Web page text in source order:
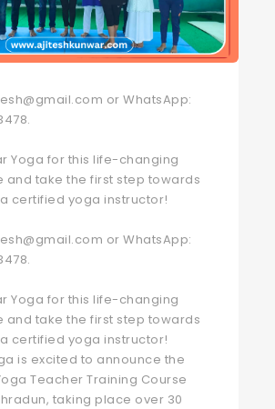
or WhatsApp:
Yoga for this life-changing
and take the first step towards
certified yoga instructor!
or WhatsApp:
Yoga for this life-changing
and take the first step towards
certified yoga instructor!
is excited to announce the
Teacher Training Course
taking place over 30